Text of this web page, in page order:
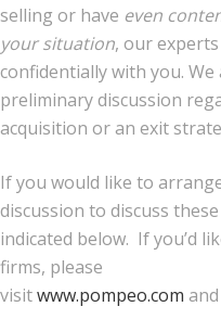
selling or have even
your situation, our
confidentially with you.
preliminary discussion
acquisition or an exit
If you would like to
discussion to discuss
indicated below. If you’d
firms, please
visitwww.pompeo.com and